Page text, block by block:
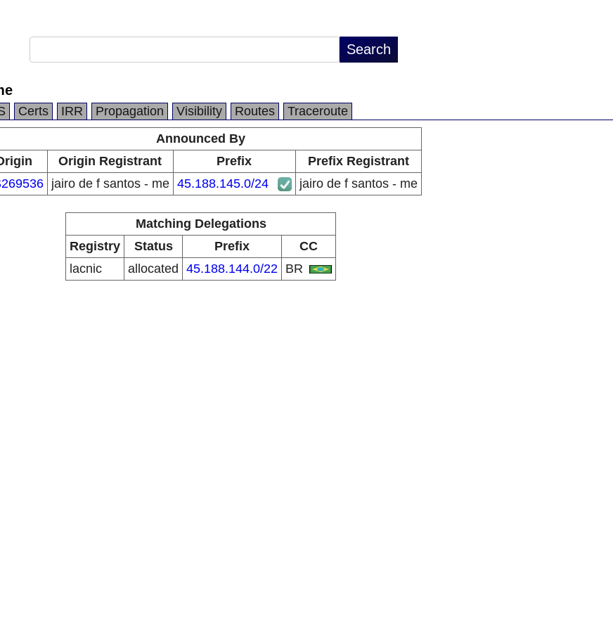
Certs IRR Propagation Visibility Routes
Traceroute
Announced By
Origin Registrant Prefix
Prefix Registrant
jairo de f santos - me 45.188.145.0/24 jairo de f santos - me
Matching Delegations
Registry
Status Prefix
CC
lacnic
allocated 45.188.144.0/22 BR